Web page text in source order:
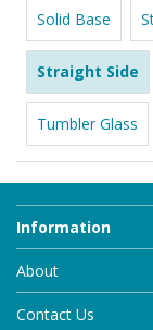
Solid Base
Straight Side
Tumbler Glass
Information
About
Contact Us